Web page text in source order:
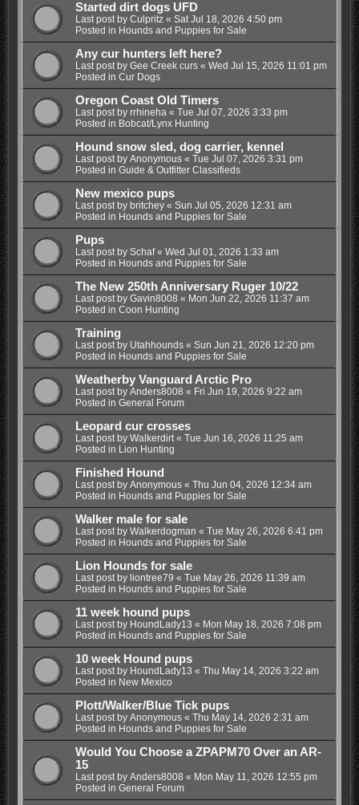
Started dirt dogs UFD
Last post by Culpritz« Sat Jul 18, 2026 4:50 pm
Posted in Hounds and Puppies for Sale
Any cur hunters left here?
Last post by Gee Creek curs« Wed Jul 15, 2026 11:01 pm
Posted in Cur Dogs
Oregon Coast Old Timers
Last post by rrhineha« Tue Jul 07, 2026 3:33 pm
Posted in Bobcat/Lynx Hunting
Hound snow sled, dog carrier, kennel
Last post by Anonymous« Tue Jul 07, 2026 3:31 pm
Posted in Guide & Outfitter Classifieds
New mexico pups
Last post by britchey« Sun Jul 05, 2026 12:31 am
Posted in Hounds and Puppies for Sale
Pups
Last post by Schaf« Wed Jul 01, 2026 1:33 am
Posted in Hounds and Puppies for Sale
The New 250th Anniversary Ruger 10/22
Last post by Gavin8008 « Mon Jun 22, 2026 11:37 am
Posted in Coon Hunting
Training
Last post by Utahhounds« Sun Jun 21, 2026 12:20 pm
Posted in Hounds and Puppies for Sale
Weatherby Vanguard Arctic Pro
Last post by Anders8008 « Fri Jun 19, 2026 9:22 am
Posted in General Forum
Leopard cur crosses
Last post by Walkerdirt« Tue Jun 16, 2026 11:25 am
Posted in Lion Hunting
Finished Hound
Last post by Anonymous« Thu Jun 04, 2026 12:34 am
Posted in Hounds and Puppies for Sale
Walker male for sale
Last post by Walkerdogman « Tue May 26, 2026 6:41 pm
Posted in Hounds and Puppies for Sale
Lion Hounds for sale
Last post by liontree79 « Tue May 26, 2026 11:39 am
Posted in Hounds and Puppies for Sale
11 week hound pups
Last post by HoundLady13 « Mon May 18, 2026 7:08 pm
Posted in Hounds and Puppies for Sale
10 week Hound pups
Last post by HoundLady13 « Thu May 14, 2026 3:22 am
Posted in New Mexico
Plott/Walker/Blue Tick pups
Last post by Anonymous« Thu May 14, 2026 2:31 am
Posted in Hounds and Puppies for Sale
Would You Choose a ZPAPM70 Over an AR-
15
Last post by Anders8008 « Mon May 11, 2026 12:55 pm
Posted in General Forum